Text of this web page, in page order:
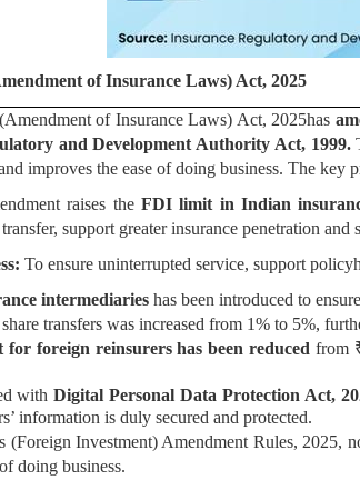
of Insurance Laws) Act, 2025
of Insurance Laws) Act, 2025has
and Development Authority Act, 1999.
improves the ease of doing business. The
raises theFDI limit in Indian
support greater insurance penetration and
To ensure uninterrupted service, support
intermediaries has been introduced to
transfers was increased from 1% to 5%,
foreign reinsurers has been reduced from
with Digital Personal Data Protection Act,
information is duly secured and protected.
(Foreign Investment) Amendment Rules, 2025,
doing business.